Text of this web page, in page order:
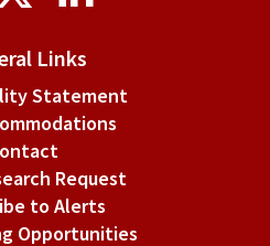
Links
Statement
Request
to Alerts
Opportunities